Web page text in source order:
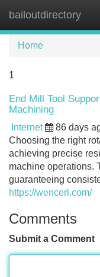
bailoutdirectory
Home
1
End Mill Tool
Machining
Internet 86 days
Choosing the right
achieving precise
machine operations.
guaranteeing
https://wencerl.com/
Comments
Submit a Comment